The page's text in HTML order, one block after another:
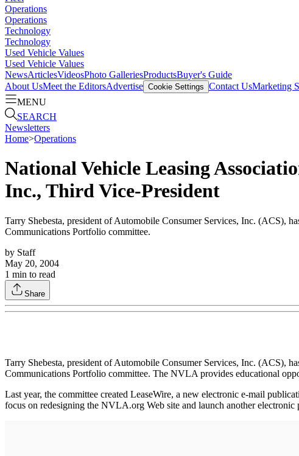
Operations
Operations
Technology
Technology
Used Vehicle Values
Used Vehicle Values
NewsArticlesVideosPhoto GalleriesProductsBuyer's Guide
About UsMeet the EditorsAdvertise Cookie Settings Contact UsMarketing
MENU
SEARCH
Newsletters
Home>Operations
National Vehicle Leasing
Inc., Third Vice-President
Tarry Shebesta, president of Automobile Consumer Services, Inc. (ACS),
Communications Portfolio committee.
by Staff
May 20, 2004
1 min to read
Share
Tarry Shebesta, president of Automobile Consumer Services, Inc. (ACS),
Communications Portfolio committee. The NVLA provides educational
Last year, the committee created LeaseWire, a new electronic e-mail
focus on redesigning the NVLA.org Web site and launch another